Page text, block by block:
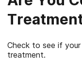
Check to see if
treatment.